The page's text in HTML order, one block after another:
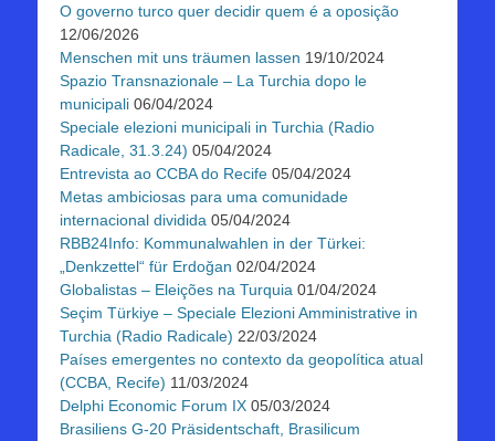
O governo turco quer decidir quem é a oposição
12/06/2026
Menschen mit uns träumen lassen 19/10/2024
Spazio Transnazionale – La Turchia dopo le
municipali 06/04/2024
Speciale elezioni municipali in Turchia (Radio
Radicale, 31.3.24) 05/04/2024
Entrevista ao CCBA do Recife 05/04/2024
Metas ambiciosas para uma comunidade
internacional dividida 05/04/2024
RBB24Info: Kommunalwahlen in der Türkei:
„Denkzettel“ für Erdoğan 02/04/2024
Globalistas – Eleições na Turquia 01/04/2024
Seçim Türkiye – Speciale Elezioni Amministrative in
Turchia (Radio Radicale) 22/03/2024
Países emergentes no contexto da geopolítica atual
(CCBA, Recife) 11/03/2024
Delphi Economic Forum IX 05/03/2024
Brasiliens G-20 Präsidentschaft, Brasilicum